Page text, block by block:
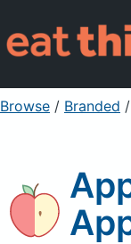
For
Sign Up
Browse / Branded /